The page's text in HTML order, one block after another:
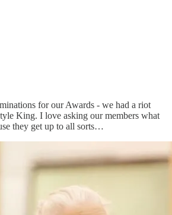
for our Awards - we had a riot
King. I love asking our members what
they get up to all sorts…